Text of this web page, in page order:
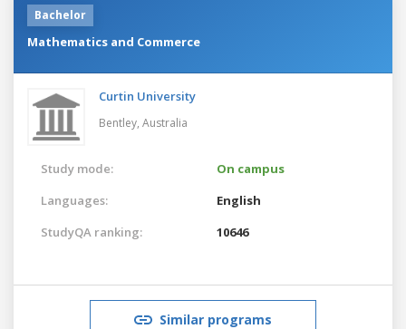
Bachelor
Mathematics and Commerce
Curtin University
Bentley, Australia
Study mode:
On campus
Languages:
English
StudyQA ranking:
10646
Similar programs